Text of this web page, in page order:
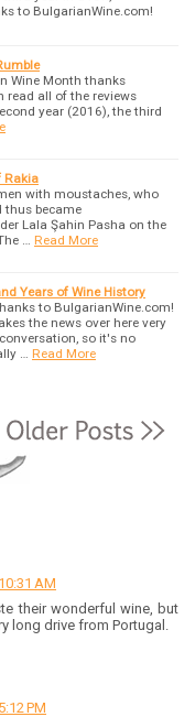
to BulgarianWine.com!
Wine Month thanks
read all of the reviews
year (2016), the third
Rakia
with moustaches, who
thus became
Lala Şahin Pasha on the
… Read More
Years of Wine History
to BulgarianWine.com!
the news over here very
so it's no
… Read More
AM
their wonderful wine, but
long drive from Portugal.
PM